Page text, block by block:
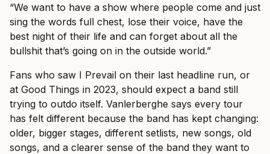
“We want to have a show where people come and just
sing the words full chest, lose their voice, have the
best night of their life and can forget about all the
bullshit that’s going on in the outside world.”
Fans who saw I Prevail on their last headline run, or
at Good Things in 2023, should expect a band still
trying to outdo itself. Vanlerberghe says every tour
has felt different because the band has kept changing:
older, bigger stages, different setlists, new songs, old
songs, and a clearer sense of the band they want to